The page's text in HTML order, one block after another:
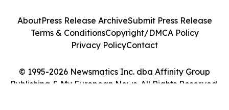
© 1995-2026 Newsmatics Inc. dba Affinity Group
Publishing & My European News. All Rights Reserved.
AboutPress Release ArchiveSubmit Press Release
Terms & ConditionsCopyright/DMCA Policy
Privacy PolicyContact